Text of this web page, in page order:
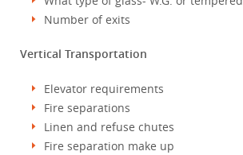
Number of exits
Vertical Transportation
Elevator requirements
Fire separations
Linen and refuse chutes
Fire separation make up